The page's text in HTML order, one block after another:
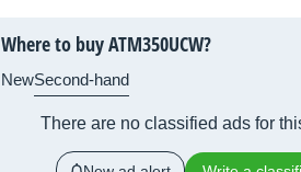
Where to buy ATM350UCW?
NewSecond-hand
There are no classified ads for